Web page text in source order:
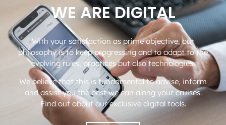
WE ARE DIGITAL
With your satisfaction as prime objective, our
philosophy is to keep progressing and to adapt to the
evolving rules, practices but also technologies.
We believe that this is fundamental to advise, inform
and assist you the best we can along your cruises.
Find out about our exclusive digital tools.